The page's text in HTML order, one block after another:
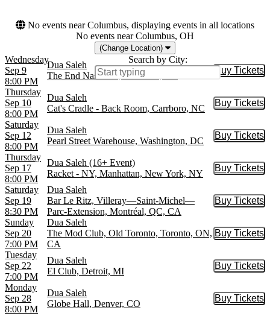
No events near Columbus, displaying events in all locations
No events near Columbus, OH
(Change Location)
Search by City:
Wednesday
Sep 9
8:00 PM
Dua Saleh
The End Nashville, Nashville, TN
Buy Tickets
Buy
Thursday
Sep 10
8:00 PM
Dua Saleh
Cat's Cradle - Back Room, Carrboro, NC
Buy Tickets
Buy
Saturday
Sep 12
8:00 PM
Dua Saleh
Pearl Street Warehouse, Washington, DC
Buy Tickets
Buy
Thursday
Sep 17
8:00 PM
Dua Saleh (16+ Event)
Racket - NY, Manhattan, New York, NY
Buy Tickets
Buy
Saturday
Sep 19
8:30 PM
Dua Saleh
Bar Le Ritz, Villeray—Saint-Michel—
Parc-Extension, Montréal, QC, CA
Buy Tickets
Buy
Sunday
Sep 20
7:00 PM
Dua Saleh
The Mod Club, Old Toronto, Toronto, ON,
CA
Buy Tickets
Buy
Tuesday
Sep 22
7:00 PM
Dua Saleh
El Club, Detroit, MI
Buy Tickets
Buy
Monday
Sep 28
8:00 PM
Dua Saleh
Globe Hall, Denver, CO
Buy Tickets
Buy